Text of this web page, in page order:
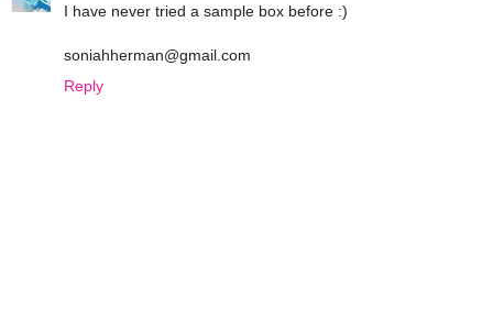
I have never tried a sample box before :)
soniahherman@gmail.com
Reply